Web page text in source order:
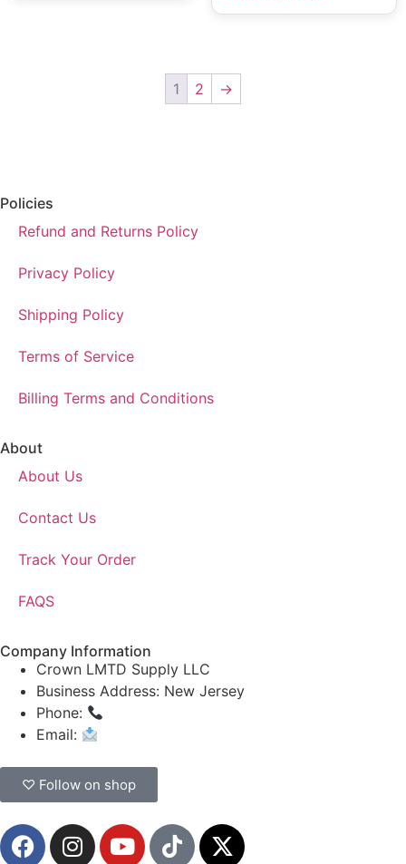
1 2 →
Policies
Refund and Returns Policy
Privacy Policy
Shipping Policy
Terms of Service
Billing Terms and Conditions
About
About Us
Contact Us
Track Your Order
FAQS
Company Information
Crown LMTD Supply LLC
Business Address: New Jersey
Phone:
Email:
♡ Follow on shop